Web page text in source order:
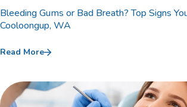
Bleeding Gums or Bad Breath? Top Signs
Cooloongup, WA
Read More